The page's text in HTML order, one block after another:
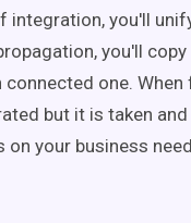
integration, you'll
you'll
one.
but it is taken
your business